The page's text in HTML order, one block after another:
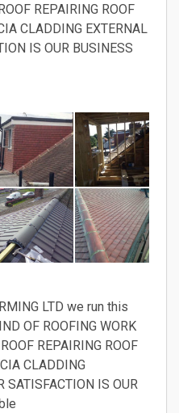
REPAIRING ROOF
CLADDING EXTERNAL
IS OUR BUSINESS
LTD we run this
OF ROOFING WORK
REPAIRING ROOF
CLADDING
SATISFACTION IS OUR